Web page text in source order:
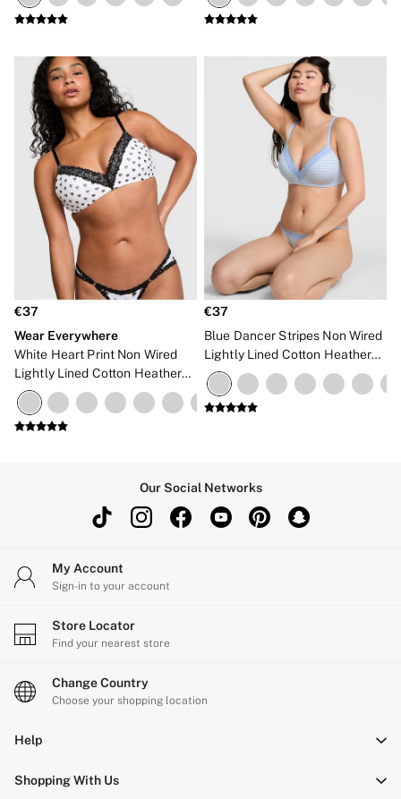
NEW IN
€37
Wear Everywhere
White Heart Print Non Wired
Lightly Lined Cotton Heather
Lace Trim Bra
€37
Blue Dancer Stripes Non Wired
Lightly Lined Cotton Heather
Lace Trim Bra
Our Social Networks
My Account
Sign-in to your account
Store Locator
Find your nearest store
Change Country
Choose your shopping location
Help
Shopping With Us